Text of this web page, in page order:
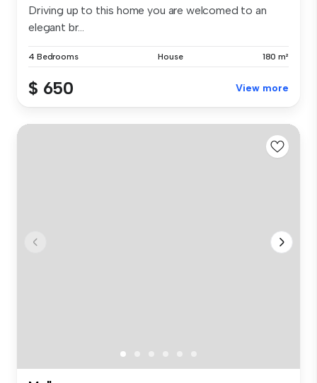
Driving up to this home you are welcomed to an
elegant br...
4 Bedrooms House 180 m²
$ 650 View more